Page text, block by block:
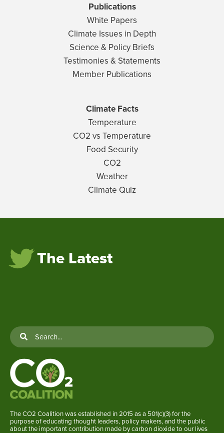
Publications
White Papers
Climate Issues in Depth
Science & Policy Briefs
Testimonies & Statements
Member Publications
Climate Facts
Temperature
CO2 vs Temperature
Food Security
CO2
Weather
Climate Quiz
The Latest
The CO2 Coalition was established in 2015 as a 501(c)(3) for the
purpose of educating thought leaders, policy makers, and the public
about the important contribution made by carbon dioxide to our lives